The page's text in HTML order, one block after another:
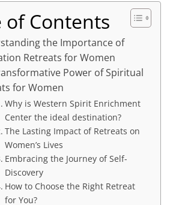
of Contents
the Importance of
Retreats for Women
Power of Spiritual
for Women
Why is Western Spirit Enrichment
Center the ideal destination?
The Lasting Impact of Retreats on
Women’s Lives
Embracing the Journey of Self-
Discovery
How to Choose the Right Retreat
for You?